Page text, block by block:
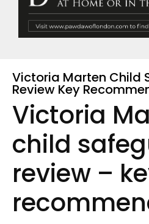
Victoria Marten Child
Review Key
Victoria
child
review –